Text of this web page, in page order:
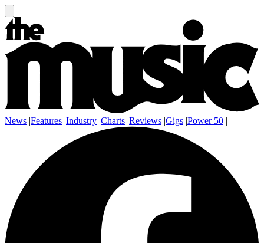
News |Features |Industry |Charts |Reviews |Gigs |Power 50 |